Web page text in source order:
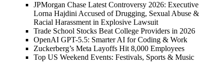
JPMorgan Chase Latest Controversy 2026: Executive
Lorna Hajdini Accused of Drugging, Sexual Abuse &
Racial Harassment in Explosive Lawsuit
Trade School Stocks Beat College Providers in 2026
OpenAI GPT-5.5: Smarter AI for Coding & Work
Zuckerberg’s Meta Layoffs Hit 8,000 Employees
Top US Weekend Events: Festivals, Sports & Music